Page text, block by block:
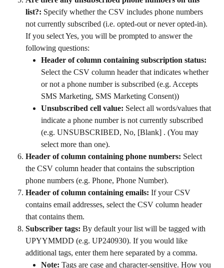
list?: Specify whether the CSV includes phone numbers
not currently subscribed (i.e. opted-out or never opted-in).
If you select Yes, you will be prompted to answer the
following questions:
Header of column containing subscription status:
Select the CSV column header that indicates whether
or not a phone number is subscribed (e.g. Accepts
SMS Marketing, SMS Marketing Consent))
Unsubscribed cell value: Select all words/values that
indicate a phone number is not currently subscribed
(e.g. UNSUBSCRIBED, No, [Blank] . (You may
select more than one).
Header of column containing phone numbers: Select
the CSV column header that contains the subscription
phone numbers (e.g. Phone, Phone Number).
Header of column containing emails: If your CSV
contains email addresses, select the CSV column header
that contains them.
Subscriber tags: By default your list will be tagged with
UPYYMMDD (e.g. UP240930). If you would like
additional tags, enter them here separated by a comma.
Note: Tags are case and character-sensitive. How you